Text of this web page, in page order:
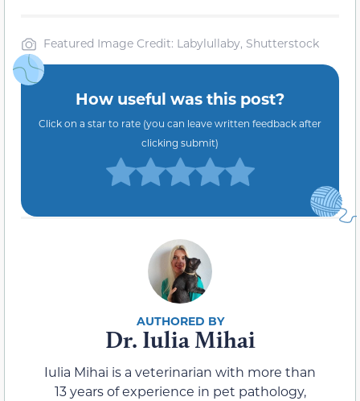
Featured Image Credit: Labylullaby, Shutterstock
How useful was this post?
Click on a star to rate (you can leave written feedback after
clicking submit)
Dr. Iulia Mihai
Iulia Mihai is a veterinarian with more than
13 years of experience in pet pathology,